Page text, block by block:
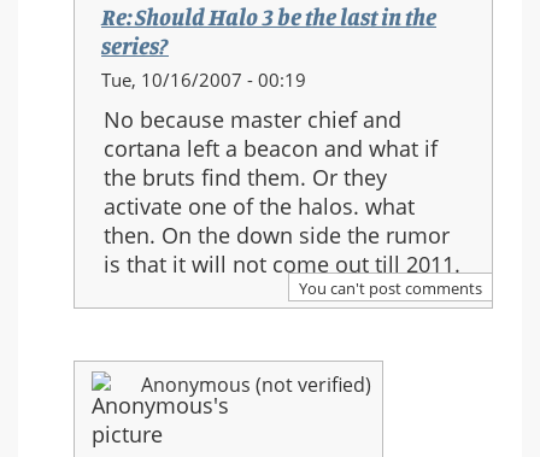
series?
Re: Should Halo 3 be the last in the
series?
In
reply
to:
Re:
Should
Halo
3
be
the
in
the
series?
Tue, 10/16/2007 - 00:19
No because master chief and
cortana left a beacon and what if
the bruts find them. Or they
activate one of the halos. what
then. On the down side the rumor
is that it will not come out till 2011.
You can't post comments
Anonymous (not verified)